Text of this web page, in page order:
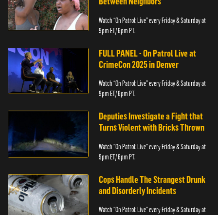
Watch “On Patrol: Live” every Friday & Saturday at
9pm ET/ 6pm PT.
FULL PANEL - On Patrol Live at
CrimeCon 2025 in Denver
Watch “On Patrol: Live” every Friday & Saturday at
9pm ET/ 6pm PT.
Deputies Investigate a Fight that
Turns Violent with Bricks Thrown
Watch “On Patrol: Live” every Friday & Saturday at
9pm ET/ 6pm PT.
Cops Handle The Strangest Drunk
and Disorderly Incidents
Watch “On Patrol: Live” every Friday & Saturday at